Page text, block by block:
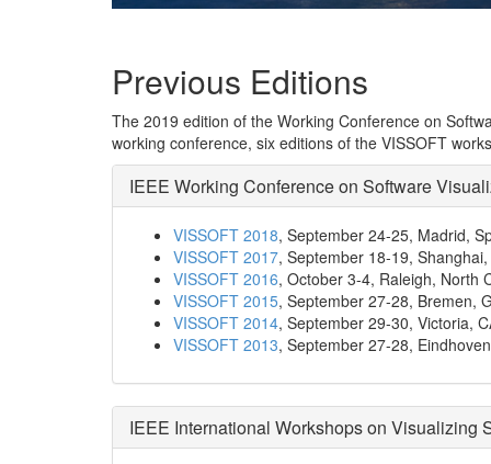
Previous Editions
The 2019 edition of the Working Conference on
working conference, six editions of the VISSOFT
IEEE Working Conference on Software
VISSOFT 2018, September 24-25, Madrid,
VISSOFT 2017, September 18-19,
VISSOFT 2016, October 3-4, Raleigh, North
VISSOFT 2015, September 27-28, Bremen,
VISSOFT 2014, September 29-30, Victoria,
VISSOFT 2013, September 27-28,
IEEE International Workshops on Visualizing